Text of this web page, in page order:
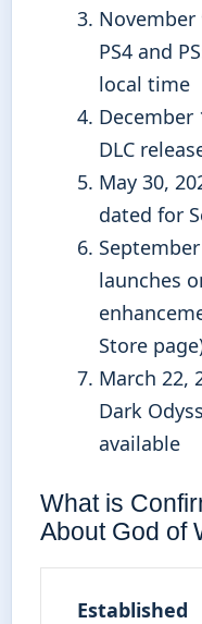
November
PS4 and
local time
December
DLC
May 30,
dated for
launches
Store
March 22,
Dark
available
What is
About God of
Established